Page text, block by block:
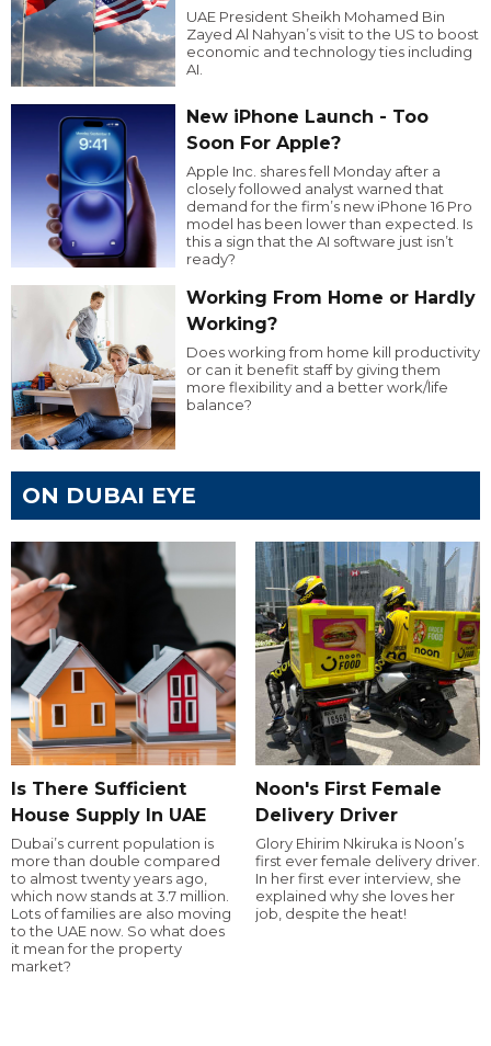
UAE President Sheikh Mohamed Bin
Zayed Al Nahyan’s visit to the US to boost
economic and technology ties including
AI.
New iPhone Launch - Too
Soon For Apple?
Apple Inc. shares fell Monday after a
closely followed analyst warned that
demand for the firm’s new iPhone 16 Pro
model has been lower than expected. Is
this a sign that the AI software just isn’t
ready?
Working From Home or Hardly
Working?
Does working from home kill productivity
or can it benefit staff by giving them
more flexibility and a better work/life
balance?
ON DUBAI EYE
Is There Sufficient
House Supply In UAE
Dubai’s current population is
more than double compared
to almost twenty years ago,
which now stands at 3.7 million.
Lots of families are also moving
to the UAE now. So what does
it mean for the property
market?
Noon's First Female
Delivery Driver
Glory Ehirim Nkiruka is Noon’s
first ever female delivery driver.
In her first ever interview, she
explained why she loves her
job, despite the heat!